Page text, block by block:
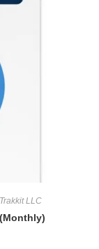
Trakkit LLC